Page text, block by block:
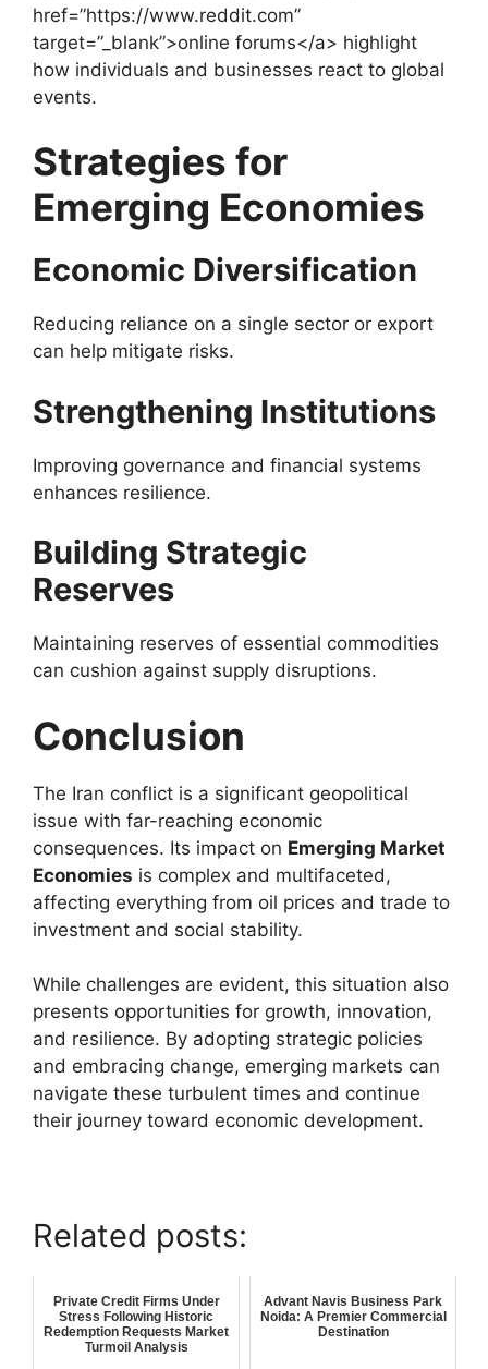
href=”https://www.reddit.com”
target=”_blank”>online forums</a> highlight
how individuals and businesses react to global
events.
Strategies for
Emerging Economies
Economic Diversification
Reducing reliance on a single sector or export
can help mitigate risks.
Strengthening Institutions
Improving governance and financial systems
enhances resilience.
Building Strategic
Reserves
Maintaining reserves of essential commodities
can cushion against supply disruptions.
Conclusion
The Iran conflict is a significant geopolitical
issue with far-reaching economic
consequences. Its impact on Emerging Market
Economies is complex and multifaceted,
affecting everything from oil prices and trade to
investment and social stability.
While challenges are evident, this situation also
presents opportunities for growth, innovation,
and resilience. By adopting strategic policies
and embracing change, emerging markets can
navigate these turbulent times and continue
their journey toward economic development.
Related posts:
Private Credit Firms Under
Stress Following Historic
Redemption Requests Market
Turmoil Analysis
Advant Navis Business Park
Noida: A Premier Commercial
Destination